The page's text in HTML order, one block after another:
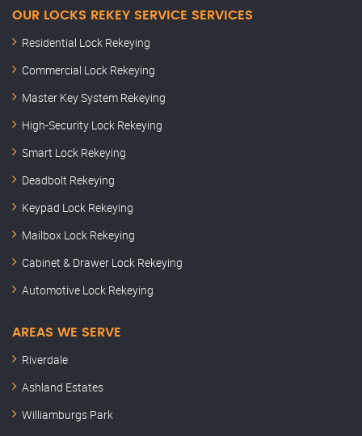
OUR LOCKS REKEY SERVICE SERVICES
Residential Lock Rekeying
Commercial Lock Rekeying
Master Key System Rekeying
High-Security Lock Rekeying
Smart Lock Rekeying
Deadbolt Rekeying
Keypad Lock Rekeying
Mailbox Lock Rekeying
Cabinet & Drawer Lock Rekeying
Automotive Lock Rekeying
AREAS WE SERVE
Riverdale
Ashland Estates
Williamburgs Park